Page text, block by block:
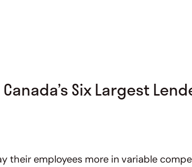
Six Largest
their employees more in variable